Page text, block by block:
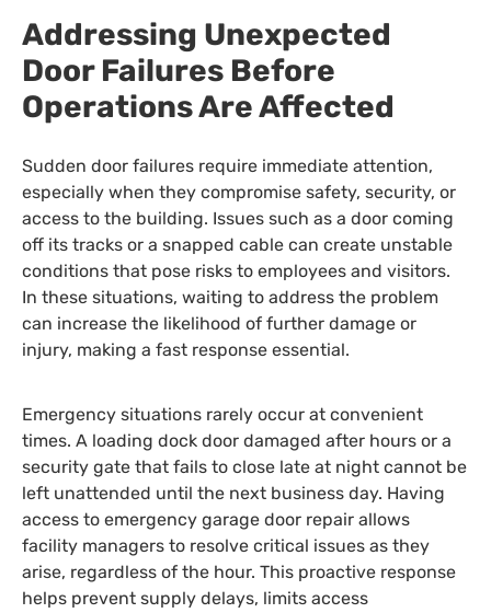
Addressing Unexpected
Door Failures Before
Operations Are Affected
Sudden door failures require immediate attention,
especially when they compromise safety, security, or
access to the building. Issues such as a door coming
off its tracks or a snapped cable can create unstable
conditions that pose risks to employees and visitors.
In these situations, waiting to address the problem
can increase the likelihood of further damage or
injury, making a fast response essential.
Emergency situations rarely occur at convenient
times. A loading dock door damaged after hours or a
security gate that fails to close late at night cannot be
left unattended until the next business day. Having
access to emergency garage door repair allows
facility managers to resolve critical issues as they
arise, regardless of the hour. This proactive response
helps prevent supply delays, limits access